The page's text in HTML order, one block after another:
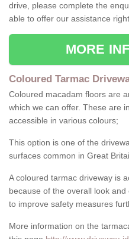
drive, please complete the
able to offer our assistance
MORE
Coloured Tarmac
Coloured macadam floors are
which we can offer. These are
accessible in various colours;
This option is one of the
surfaces common in Great
A coloured tarmac driveway is
because of the overall look
to improve safety measures
More information on the